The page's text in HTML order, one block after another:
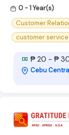
0 - 1 Year(s)
Customer
customer
₱ 20 - ₱
Cebu